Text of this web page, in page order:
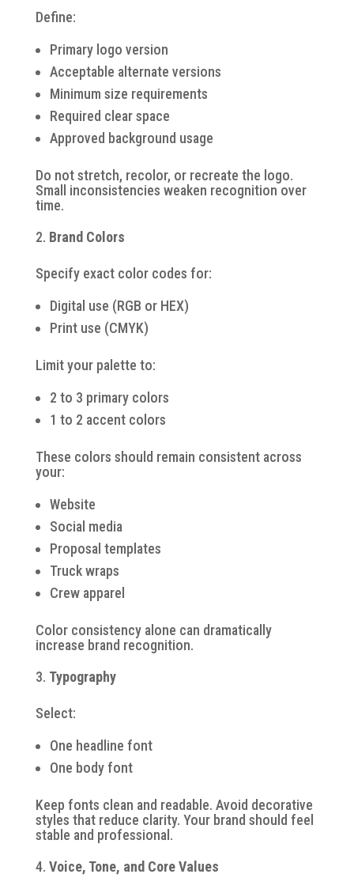
Define:
Primary logo version
Acceptable alternate versions
Minimum size requirements
Required clear space
Approved background usage
Do not stretch, recolor, or recreate the logo.
Small inconsistencies weaken recognition over
time.
Brand Colors
Specify exact color codes for:
Digital use (RGB or HEX)
Print use (CMYK)
Limit your palette to:
2 to 3 primary colors
1 to 2 accent colors
These colors should remain consistent across
your:
Website
Social media
Proposal templates
Truck wraps
Crew apparel
Color consistency alone can dramatically
increase brand recognition.
Typography
Select:
One headline font
One body font
Keep fonts clean and readable. Avoid decorative
styles that reduce clarity. Your brand should feel
stable and professional.
Voice, Tone, and Core Values